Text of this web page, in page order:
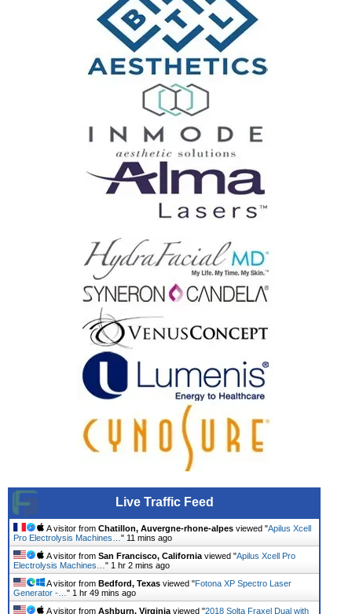
Live Traffic Feed
A visitor from Chatillon, Auvergne-rhone-alpes viewed "Apilus Xcell
Pro Electrolysis Machines… " 11 mins ago
A visitor from San Francisco, California viewed "Apilus Xcell Pro
Electrolysis Machines… " 1 hr 2 mins ago
A visitor from Bedford, Texas viewed "Fotona XP Spectro Laser
Generator -… " 1 hr 49 mins ago
A visitor from Ashburn, Virginia viewed "2018 Solta Fraxel Dual with